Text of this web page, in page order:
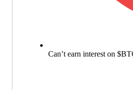
Can’t earn interest on